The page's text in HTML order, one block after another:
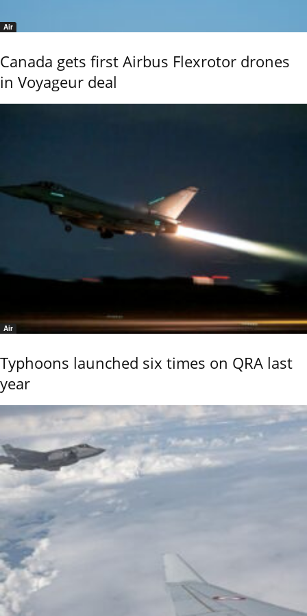
Air
Canada gets first Airbus Flexrotor drones
in Voyageur deal
Air
Typhoons launched six times on QRA last
year